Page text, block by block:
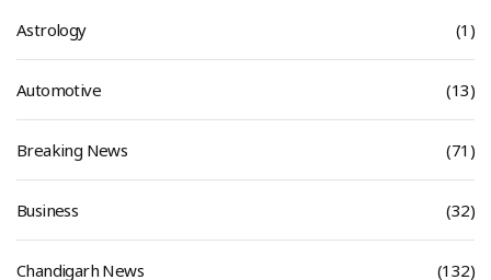
Astrology (1)
Automotive (13)
Breaking News (71)
Business (32)
Chandigarh News (132)